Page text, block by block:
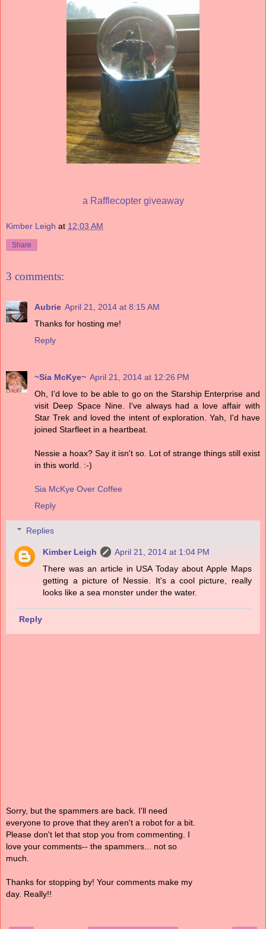
a Rafflecopter giveaway
Kimber Leigh at 12:03 AM
Share
3 comments:
Aubrie April 21, 2014 at 8:15 AM
Thanks for hosting me!
Reply
~Sia McKye~ April 21, 2014 at 12:26 PM
Oh, I'd love to be able to go on the Starship Enterprise and
visit Deep Space Nine. I've always had a love affair with
Star Trek and loved the intent of exploration. Yah, I'd have
joined Starfleet in a heartbeat.
Nessie a hoax? Say it isn't so. Lot of strange things still exist
in this world. :-)
Sia McKye Over Coffee
Reply
Replies
Kimber Leigh
April 21, 2014 at 1:04 PM
There was an article in USA Today about Apple Maps
getting a picture of Nessie. It's a cool picture, really
looks like a sea monster under the water.
Reply
Sorry, but the spammers are back. I'll need
everyone to prove that they aren't a robot for a bit.
Please don't let that stop you from commenting. I
love your comments-- the spammers... not so
much.
Thanks for stopping by! Your comments make my
day. Really!!